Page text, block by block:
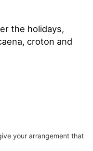
the holidays,
croton and
your arrangement that